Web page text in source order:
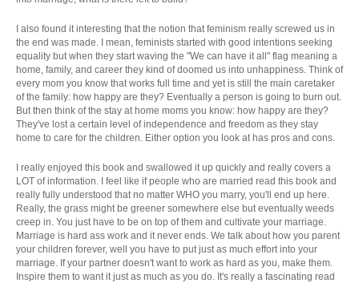
I also found it interesting that the notion that feminism really screwed us in
the end was made. I mean, feminists started with good intentions seeking
equality but when they start waving the "We can have it all" flag meaning a
home, family, and career they kind of doomed us into unhappiness. Think of
every mom you know that works full time and yet is still the main caretaker
of the family: how happy are they? Eventually a person is going to burn out.
But then think of the stay at home moms you know: how happy are they?
They've lost a certain level of independence and freedom as they stay
home to care for the children. Either option you look at has pros and cons.
I really enjoyed this book and swallowed it up quickly and really covers a
LOT of information. I feel like if people who are married read this book and
really fully understood that no matter WHO you marry, you'll end up here.
Really, the grass might be greener somewhere else but eventually weeds
creep in. You just have to be on top of them and cultivate your marriage.
Marriage is hard ass work and it never ends. We talk about how you parent
your children forever, well you have to put just as much effort into your
marriage. If your partner doesn't want to work as hard as you, make them.
Inspire them to want it just as much as you do. It's really a fascinating read